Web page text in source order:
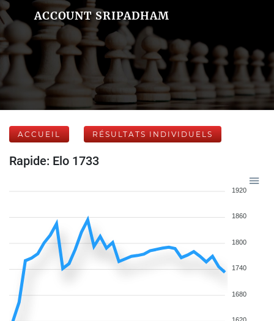
ACCOUNT SRIPADHAM
ACCUEIL RÉSULTATS INDIVIDUELS
Rapide: Elo 1733
1920
1860
1800
1740
1680